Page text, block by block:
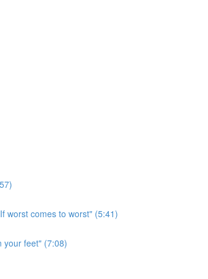
worst comes to worst" (5:41)
your feet" (7:08)